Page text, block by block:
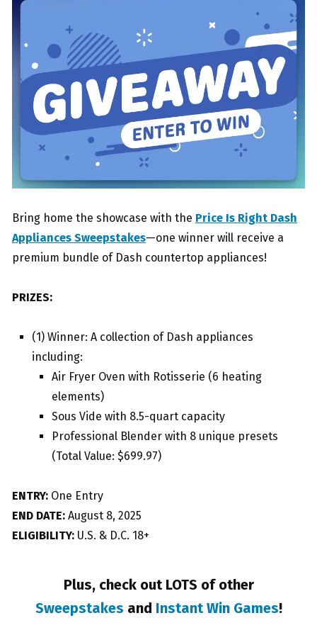
Bring home the showcase with the Price Is Right Dash
Appliances Sweepstakes—one winner will receive a
premium bundle of Dash countertop appliances!
PRIZES:
(1) Winner: A collection of Dash appliances
including:
Air Fryer Oven with Rotisserie (6 heating
elements)
Sous Vide with 8.5-quart capacity
Professional Blender with 8 unique presets
(Total Value: $699.97)
ENTRY: One Entry
END DATE: August 8, 2025
ELIGIBILITY: U.S. & D.C. 18+
Plus, check out LOTS of other
Sweepstakes and Instant Win Games!